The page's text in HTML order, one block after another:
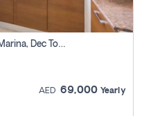
1 Bhk Apartment For Rent In Dubai Marina, Dec Towers
AED 69,000 Yearly